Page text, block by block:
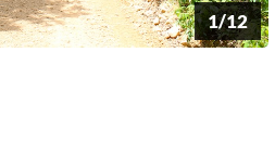
1/12